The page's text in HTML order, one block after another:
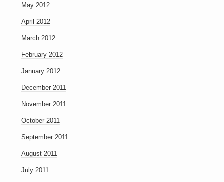
May 2012
April 2012
March 2012
February 2012
January 2012
December 2011
November 2011
October 2011
September 2011
August 2011
July 2011